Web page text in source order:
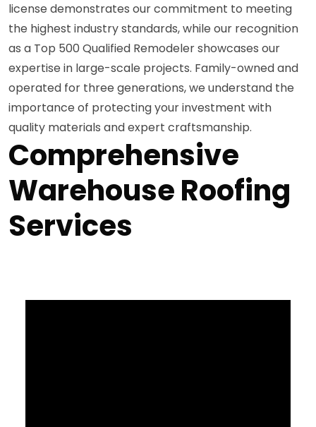
license demonstrates our commitment to meeting
the highest industry standards, while our recognition
as a Top 500 Qualified Remodeler showcases our
expertise in large-scale projects. Family-owned and
operated for three generations, we understand the
importance of protecting your investment with
quality materials and expert craftsmanship.
Comprehensive
Warehouse Roofing
Services